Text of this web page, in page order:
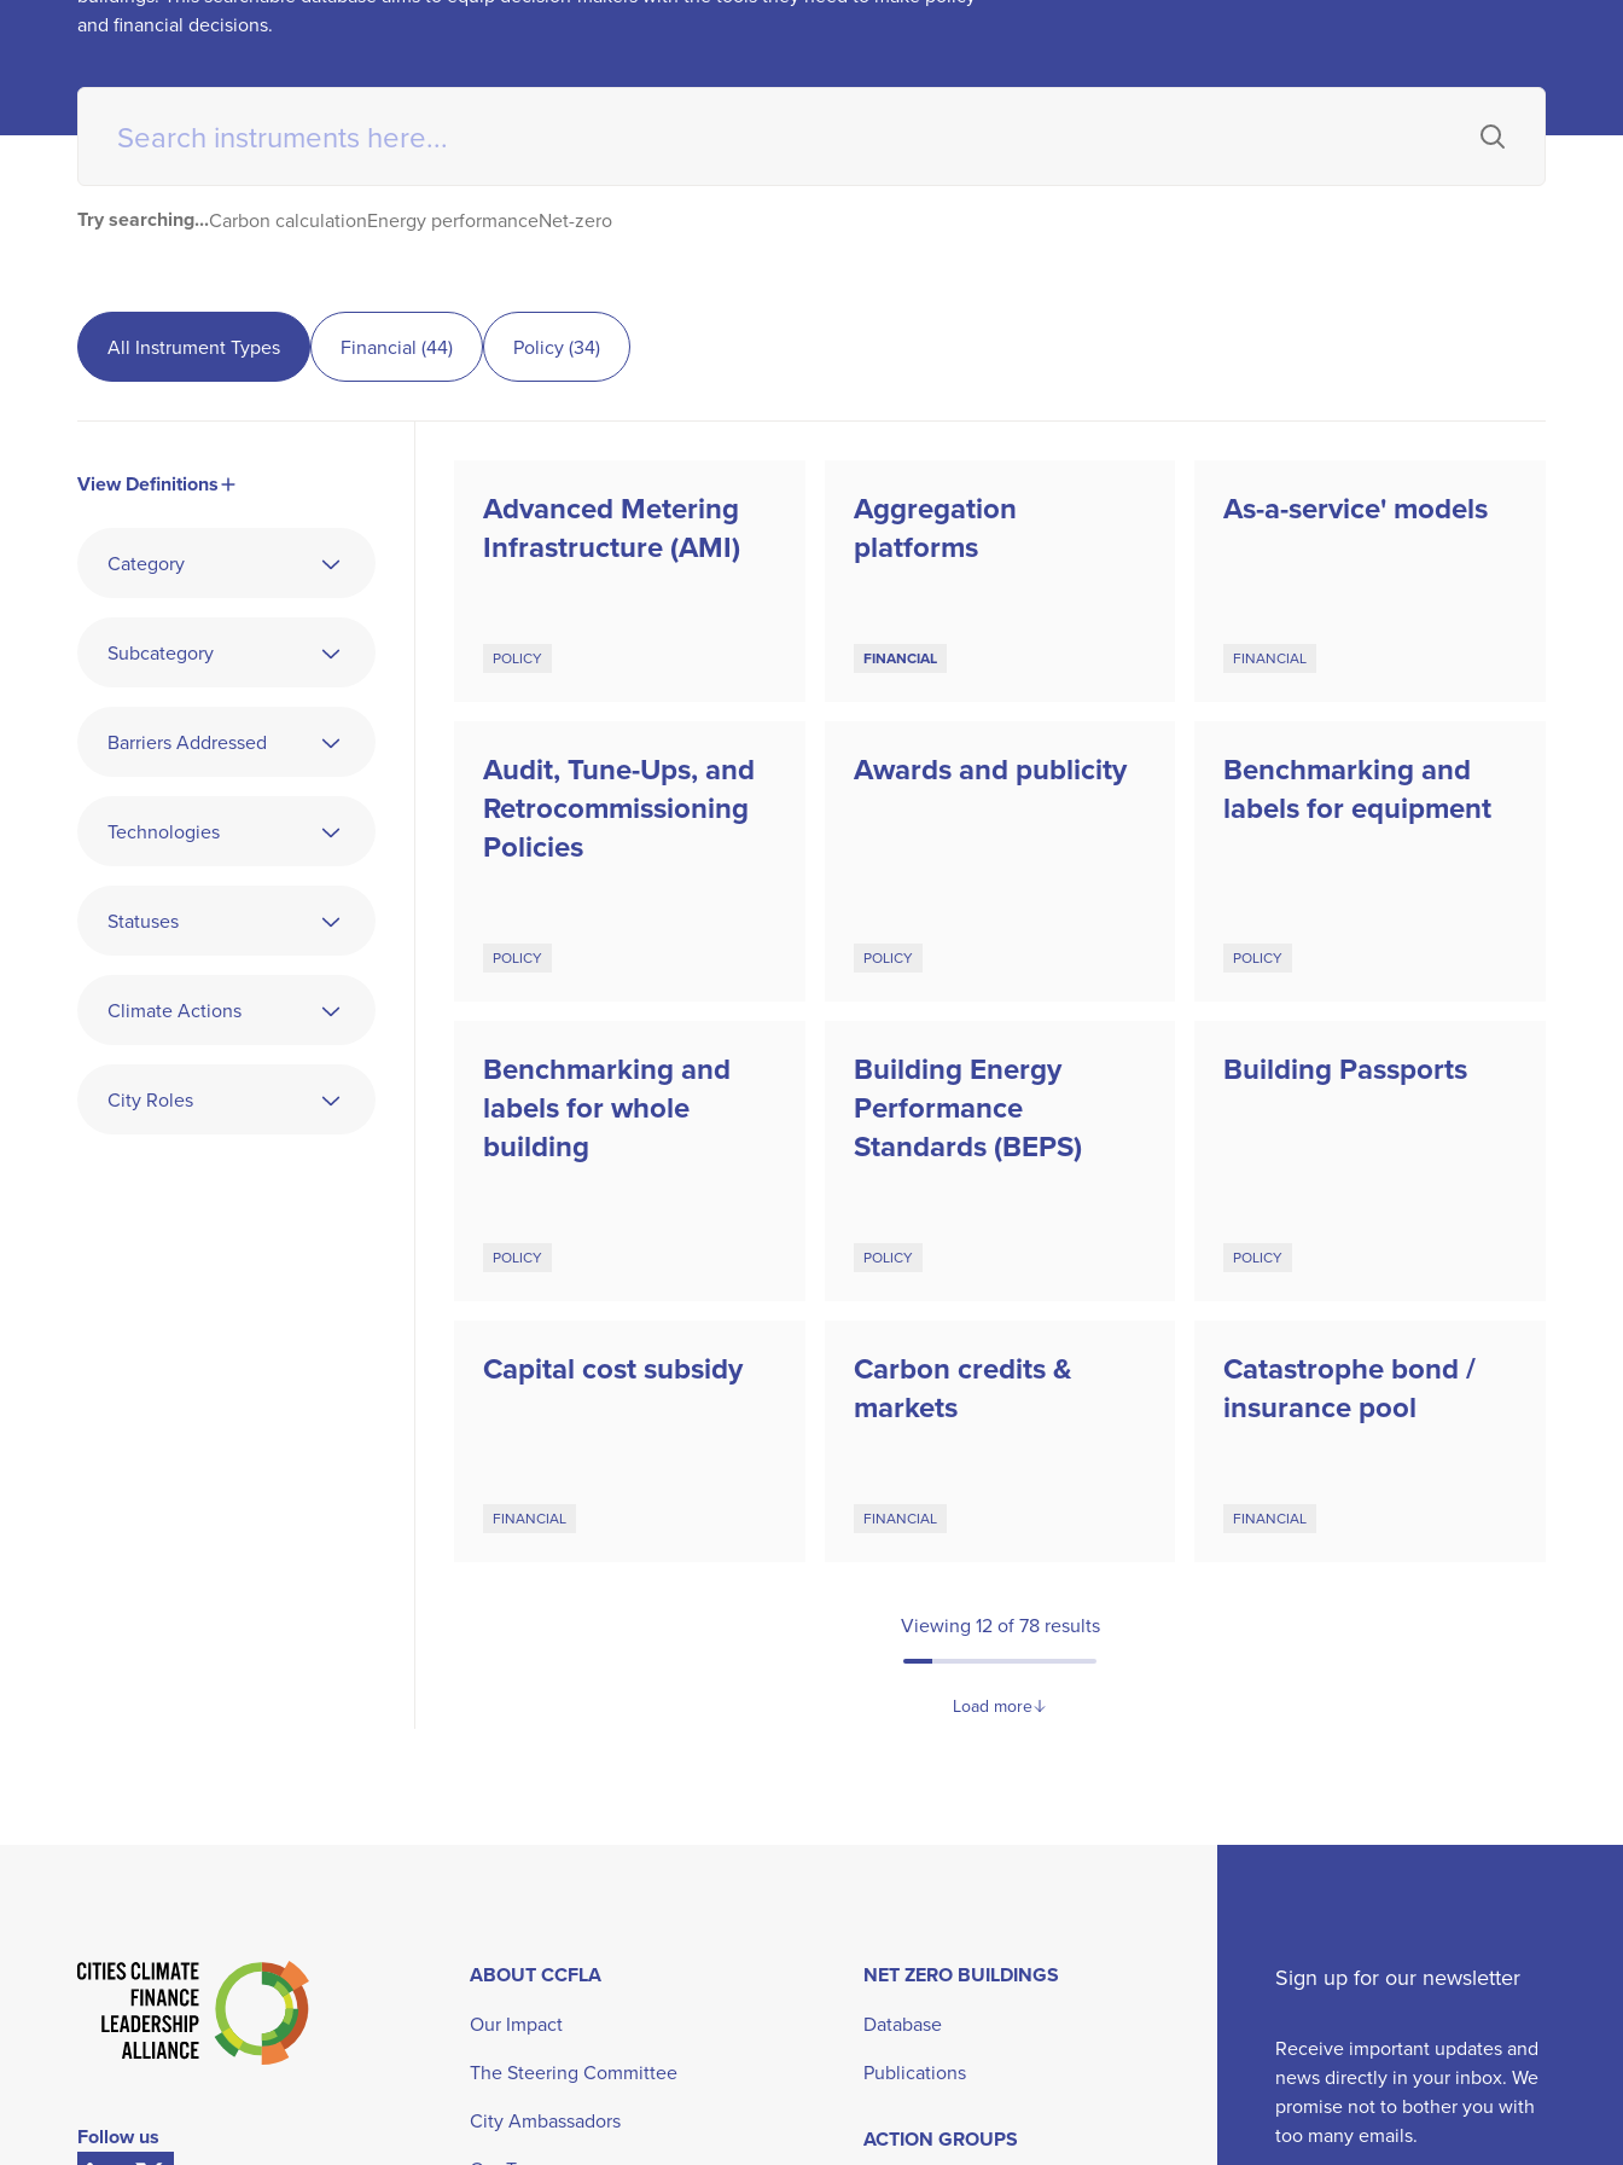
and financial decisions.
Try searching...Carbon calculationEnergy performanceNet-zero
All Instrument Types Financial (44) Policy(34)
View Definitions
Category
Subcategory
Barriers Addressed
Technologies
Statuses
Climate Actions
City Roles
Advanced Metering
Infrastructure (AMI)
POLICY
Aggregation
platforms
FINANCIAL
As-a-service' models
FINANCIAL
Audit, Tune-Ups, and
Retrocommissioning
Policies
POLICY
Awards and publicity
POLICY
Benchmarking and
labels for equipment
POLICY
Benchmarking and
labels for whole
building
POLICY
Building Energy
Performance
Standards (BEPS)
POLICY
Building Passports
POLICY
Capital cost subsidy
FINANCIAL
Carbon credits &
markets
FINANCIAL
Catastrophe bond /
insurance pool
FINANCIAL
Viewing 12of78results
Load more
Follow us
ABOUT CCFLA
Our Impact
The Steering Committee
City Ambassadors
NET ZERO BUILDINGS
Database
Publications
ACTION GROUPS
Sign up for our newsletter
Receive important updates and
news directly in your inbox. We
promise not to bother you with
too many emails.